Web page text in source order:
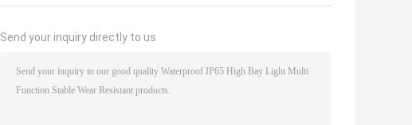
Send your inquiry directly to us